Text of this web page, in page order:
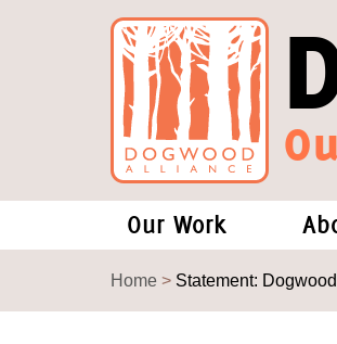
Our Work
Forests and
Home > Statement: